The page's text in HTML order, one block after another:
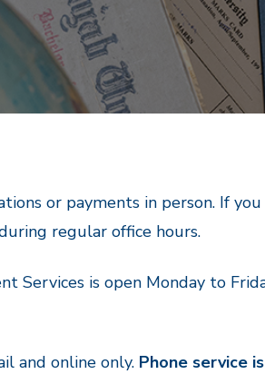
or payments in person. If
regular office hours.
Services is open Monday to
and online only. Phone service